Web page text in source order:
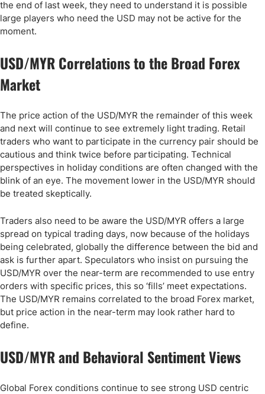
the end of last week, they need to understand it is possible
large players who need the USD may not be active for the
moment.
USD/MYR Correlations to the Broad Forex
Market
The price action of the USD/MYR the remainder of this week
and next will continue to see extremely light trading. Retail
traders who want to participate in the currency pair should be
cautious and think twice before participating. Technical
perspectives in holiday conditions are often changed with the
blink of an eye. The movement lower in the USD/MYR should
be treated skeptically.
Traders also need to be aware the USD/MYR offers a large
spread on typical trading days, now because of the holidays
being celebrated, globally the difference between the bid and
ask is further apart. Speculators who insist on pursuing the
USD/MYR over the near-term are recommended to use entry
orders with specific prices, this so ‘fills’ meet expectations.
The USD/MYR remains correlated to the broad Forex market,
but price action in the near-term may look rather hard to
define.
USD/MYR and Behavioral Sentiment Views
Global Forex conditions continue to see strong USD centric